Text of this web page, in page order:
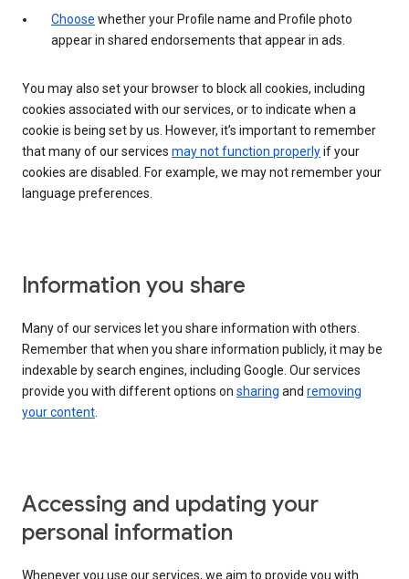
Choose whether your Profile name and Profile photo
appear in shared endorsements that appear in ads.
You may also set your browser to block all cookies, including
cookies associated with our services, or to indicate when a
cookie is being set by us. However, it’s important to remember
that many of our services may not function properlyif your
cookies are disabled. For example, we may not remember your
language preferences.
Information you share
Many of our services let you share information with others.
Remember that when you share information publicly, it may be
indexable by search engines, including Google. Our services
provide you with different options on sharing and removing
your content.
Accessing and updating your
personal information
Whenever you use our services, we aim to provide you with